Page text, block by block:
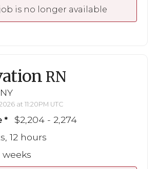
is no longer available
RN
at 11:20PM UTC
$2,204 - 2,274
12 hours
weeks